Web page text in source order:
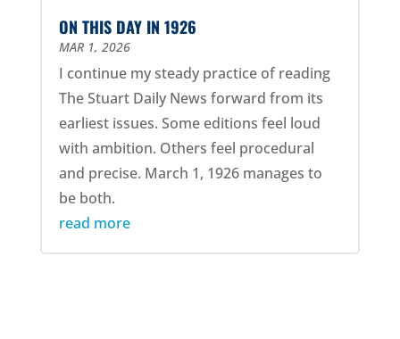
ON THIS DAY IN 1926
MAR 1, 2026
I continue my steady practice of reading
The Stuart Daily News forward from its
earliest issues. Some editions feel loud
with ambition. Others feel procedural
and precise. March 1, 1926 manages to
be both.
read more